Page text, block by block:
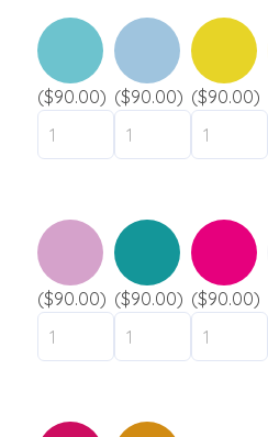
($90.00) ($90.00) ($90.00)
($90.00) ($90.00) ($90.00)